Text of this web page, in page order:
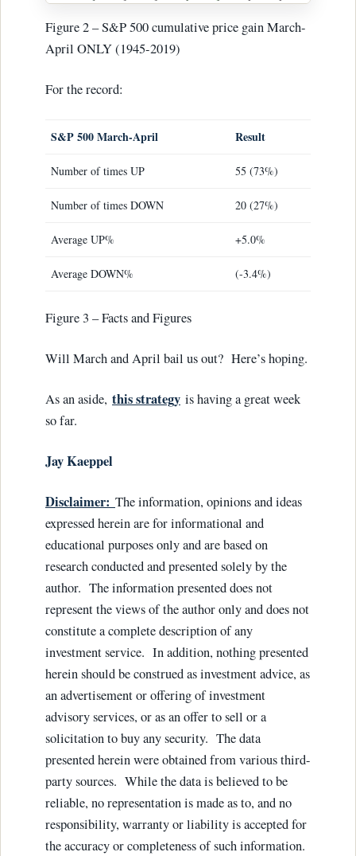
Figure 2 – S&P 500 cumulative price gain March-
April ONLY (1945-2019)
For the record:
S&P 500 March-April Result
Number of times UP 55 (73%)
Number of times DOWN 20 (27%)
Average UP% +5.0%
Average DOWN% (-3.4%)
Figure 3 – Facts and Figures
Will March and April bail us out? Here’s hoping.
As an aside, this strategy is having a great week
so far.
Jay Kaeppel
Disclaimer: The information, opinions and ideas
expressed herein are for informational and
educational purposes only and are based on
research conducted and presented solely by the
author. The information presented does not
represent the views of the author only and does not
constitute a complete description of any
investment service. In addition, nothing presented
herein should be construed as investment advice, as
an advertisement or offering of investment
advisory services, or as an offer to sell or a
solicitation to buy any security. The data
presented herein were obtained from various third-
party sources. While the data is believed to be
reliable, no representation is made as to, and no
responsibility, warranty or liability is accepted for
the accuracy or completeness of such information.